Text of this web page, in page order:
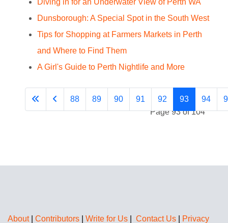
Diving in for an Underwater View of Perth WA
Dunsborough: A Special Spot in the South West
Tips for Shopping at Farmers Markets in Perth
and Where to Find Them
A Girl's Guide to Perth Nightlife and More
Page 93 of 104
88 89 90 91 92 93 94
About| Contributors Write for Us Contact Us Privacy